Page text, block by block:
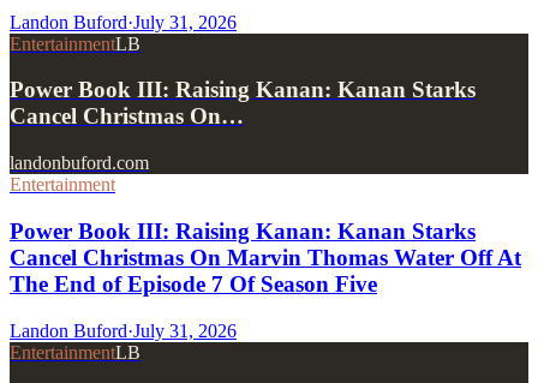
Landon Buford·July 31, 2026
EntertainmentLB
Power Book III: Raising Kanan: Kanan Starks
Cancel Christmas On…
landonbuford.com
Entertainment
Power Book III: Raising Kanan: Kanan Starks
Cancel Christmas On Marvin Thomas Water Off At
The End of Episode 7 Of Season Five
Landon Buford·July 31, 2026
EntertainmentLB